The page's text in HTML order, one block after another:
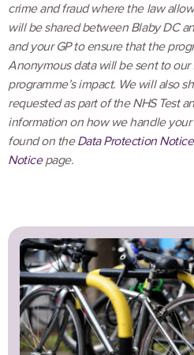
crime and fraud where the law
will be shared between Blaby DC
and your GP to ensure that the
Anonymous data will be sent to
programme’s impact. We will also
requested as part of the NHS Test
information on how we handle
found on theData Protection
Noticepage.